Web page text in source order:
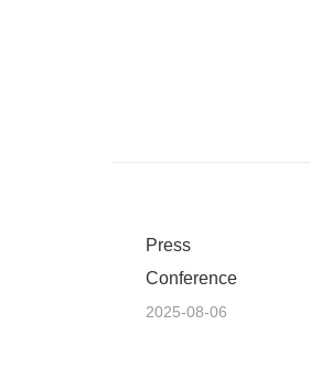
Press
Conference
2025-08-06